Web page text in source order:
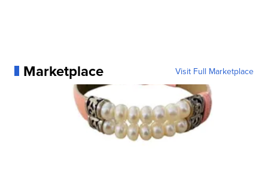
Marketplace Visit Full Marketplace